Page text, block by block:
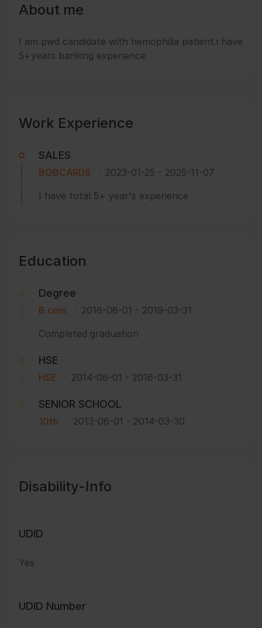
About me
I am pwd candidate with hemophilia patient.i have
5+years banking experience
Work Experience
SALES
BOBCARDS 2023-01-25 - 2025-11-07
I have total 5+ year's experience
Education
Degree
B.com 2016-06-01 - 2019-03-31
Completed graduation
HSE
HSE 2014-06-01 - 2016-03-31
SENIOR SCHOOL
10th 2013-06-01 - 2014-03-30
Disability-Info
UDID
Yes
UDID Number